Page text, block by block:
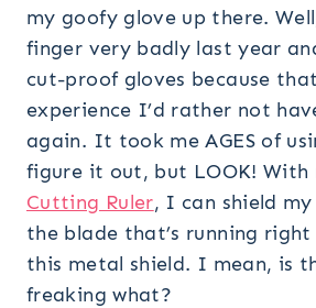
my goofy glove up there.
finger very badly last year
cut-proof gloves because
experience I’d rather not
again. It took me AGES of
figure it out, but LOOK! With
Cutting Ruler, I can shield
the blade that’s running
this metal shield. I mean, is
freaking what?